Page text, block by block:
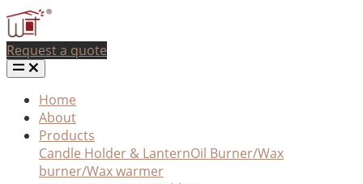
Request a quote
Home
About
Products
Candle Holder & LanternOil Burner/Wax
burner/Wax warmer